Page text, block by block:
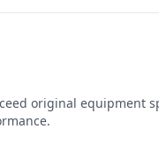
original equipment